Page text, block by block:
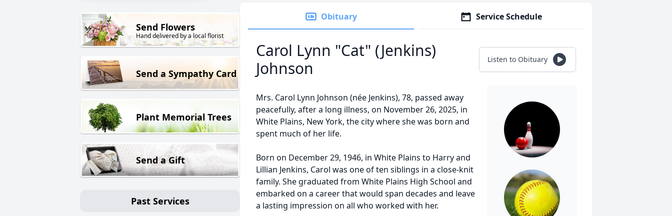
Send Flowers
Hand delivered by a local florist
Send a Sympathy Card
Plant Memorial Trees
Send a Gift
Past Services
Obituary Service Schedule
Carol Lynn "Cat" (Jenkins)
Johnson
Listen to Obituary
Mrs. Carol Lynn Johnson (née Jenkins), 78, passed away
peacefully, after a long illness, on November 26, 2025, in
White Plains, New York, the city where she was born and
spent much of her life.
Born on December 29, 1946, in White Plains to Harry and
Lillian Jenkins, Carol was one of ten siblings in a close-knit
family. She graduated from White Plains High School and
embarked on a career that would span decades and leave
a lasting impression on all who worked with her.